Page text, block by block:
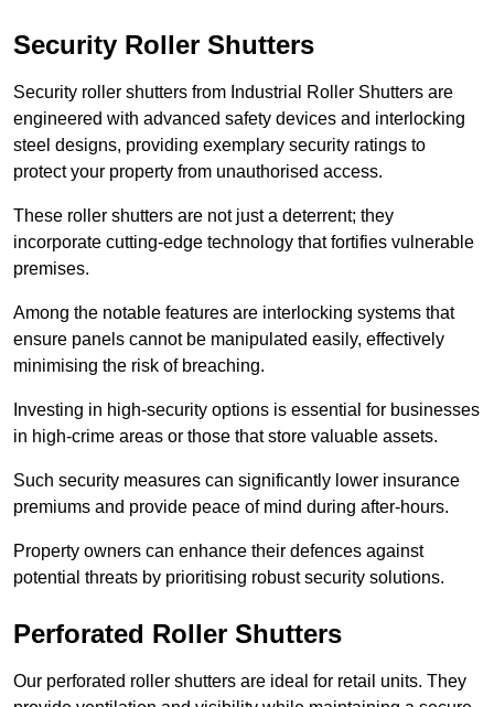
Security Roller Shutters
Security roller shutters from Industrial Roller Shutters are
engineered with advanced safety devices and interlocking
steel designs, providing exemplary security ratings to
protect your property from unauthorised access.
These roller shutters are not just a deterrent; they
incorporate cutting-edge technology that fortifies vulnerable
premises.
Among the notable features are interlocking systems that
ensure panels cannot be manipulated easily, effectively
minimising the risk of breaching.
Investing in high-security options is essential for businesses
in high-crime areas or those that store valuable assets.
Such security measures can significantly lower insurance
premiums and provide peace of mind during after-hours.
Property owners can enhance their defences against
potential threats by prioritising robust security solutions.
Perforated Roller Shutters
Our perforated roller shutters are ideal for retail units. They